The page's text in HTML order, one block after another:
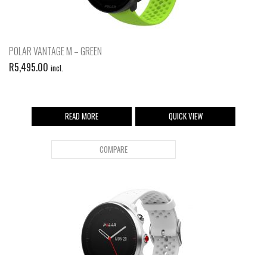
POLAR VANTAGE M – GREEN
R5,495.00 incl.
READ MORE QUICK VIEW
COMPARE